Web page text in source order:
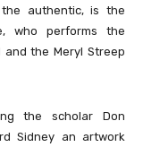
authentic, is the
who performs the
the Meryl Streep
the scholar Don
Sidney an artwork